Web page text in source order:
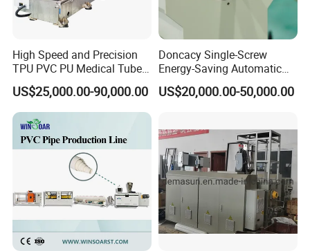
Spiral corrugated pipes extrusion production line, inner with ribs
High Speed and Precision
TPU PVC PU Medical Tube
Extrusion Line Production
Line
US$25,000.00-90,000.00
Doncacy Single-Screw
Energy-Saving Automatic
Water Supply/Drainage PVC
Pipe Making Machine
US$20,000.00-50,000.00